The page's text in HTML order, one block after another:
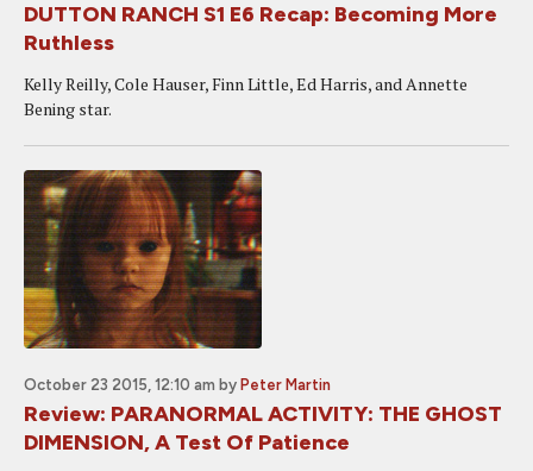
DUTTON RANCH S1 E6 Recap: Becoming More
Ruthless
Kelly Reilly, Cole Hauser, Finn Little, Ed Harris, and Annette
Bening star.
October 23 2015, 12:10 am by Peter Martin
Review: PARANORMAL ACTIVITY: THE GHOST
DIMENSION, A Test Of Patience